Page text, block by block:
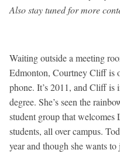
Also stay tuned for more
Waiting outside a meeting
Edmonton, Courtney Cliff is
phone. It’s 2011, and Cliff is
degree. She’s seen the
student group that
students, all over campus.
year and though she wants